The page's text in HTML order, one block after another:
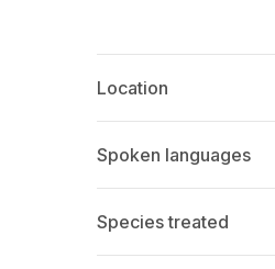
Location
Spoken languages
Species treated